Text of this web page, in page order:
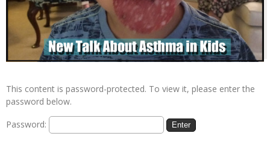
This content is password-protected. To view it, please enter the
password below.
Password: